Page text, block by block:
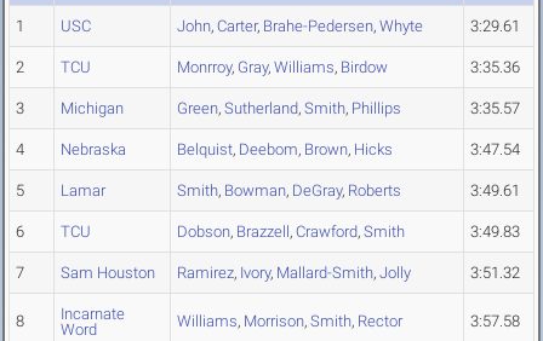
1 USC John, Carter, Brahe-Pedersen, Whyte 3:29.61
2 TCU Monrroy, Gray, Williams, Birdow 3:35.36
3 Michigan Green, Sutherland, Smith, Phillips 3:35.57
4 Nebraska Belquist, Deebom, Brown, Hicks 3:47.54
5 Lamar Smith, Bowman, DeGray, Roberts 3:49.61
6 TCU Dobson, Brazzell, Crawford, Smith 3:49.83
7 Sam Houston Ramirez, Ivory, Mallard-Smith, Jolly 3:51.32
8
Incarnate
Word
Williams, Morrison, Smith, Rector 3:57.58